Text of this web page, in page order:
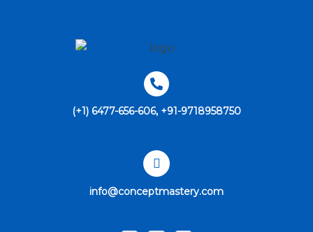
(+1) 6477-656-606, +91-9718958750
info@conceptmastery.com